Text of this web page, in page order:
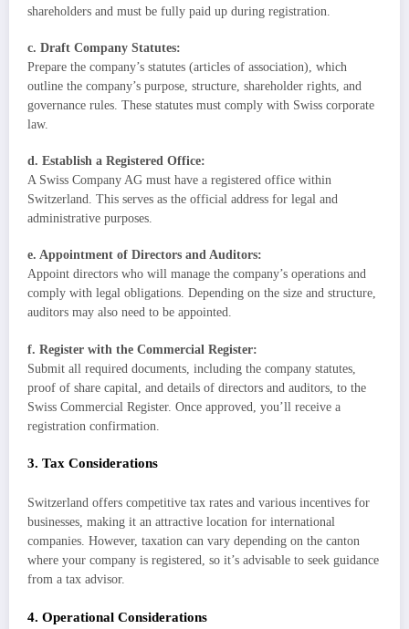
shareholders and must be fully paid up during registration.
c. Draft Company Statutes:
Prepare the company’s statutes (articles of association), which
outline the company’s purpose, structure, shareholder rights, and
governance rules. These statutes must comply with Swiss corporate
law.
d. Establish a Registered Office:
A Swiss Company AG must have a registered office within
Switzerland. This serves as the official address for legal and
administrative purposes.
e. Appointment of Directors and Auditors:
Appoint directors who will manage the company’s operations and
comply with legal obligations. Depending on the size and structure,
auditors may also need to be appointed.
f. Register with the Commercial Register:
Submit all required documents, including the company statutes,
proof of share capital, and details of directors and auditors, to the
Swiss Commercial Register. Once approved, you’ll receive a
registration confirmation.
3. Tax Considerations
Switzerland offers competitive tax rates and various incentives for
businesses, making it an attractive location for international
companies. However, taxation can vary depending on the canton
where your company is registered, so it’s advisable to seek guidance
from a tax advisor.
4. Operational Considerations